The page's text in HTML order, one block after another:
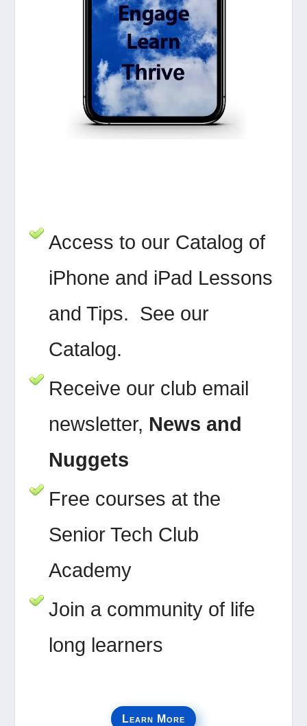
Access to our Catalog of
iPhone and iPad Lessons
and Tips. See our
Catalog.
Receive our club email
newsletter, News and
Nuggets
Free courses at the
Senior Tech Club
Academy
Join a community of life
long learners
Learn More